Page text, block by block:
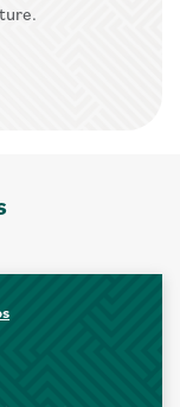
More about Savings